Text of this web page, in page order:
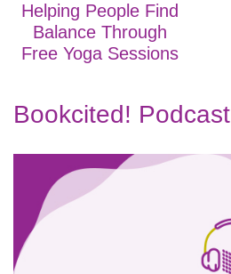
Helping People Find
Balance Through
Free Yoga Sessions
Bookcited! Podcast